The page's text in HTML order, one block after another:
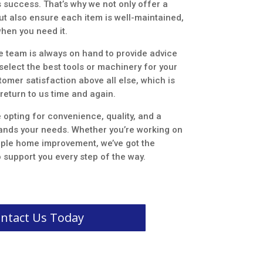
That’s why we not only offer a
also ensure each item is well-maintained,
you need it.
team is always on hand to provide advice
the best tools or machinery for your
satisfaction above all else, which is
to us time and again.
opting for convenience, quality, and a
your needs. Whether you’re working on
home improvement, we’ve got the
you every step of the way.
Us Today